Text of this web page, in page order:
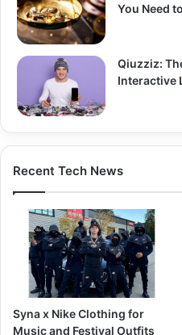
You Need
Qiuzziz:
Interactive
Recent Tech News
Syna x Nike Clothing for
Music and Festival Outfits